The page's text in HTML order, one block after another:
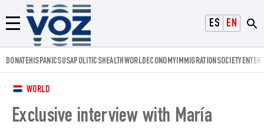
ESPAÑOL
ENGLISH
Menú
Voz.us
DONATEHISPANICSUSAPOLITICSHEALTHWORLDECONOMYIMMIGRATIONSOCIETY
WORLD
Exclusive interview with María